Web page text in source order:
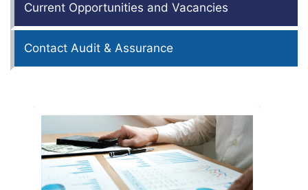
Current Opportunities and Vacancies
Contact Audit & Assurance